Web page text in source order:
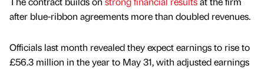
after blue-ribbon agreements more than doubled revenues.
Officials last month revealed they expect earnings to rise to
£56.3 million in the year to May 31, with adjusted earnings